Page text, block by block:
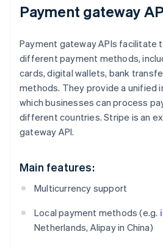
Payment gateway
Payment gateway APIs facilitate
different payment methods,
cards, digital wallets, bank
methods. They provide a unified
which businesses can process
different countries. Stripe is an
gateway API.
Main features:
Multicurrency support
Local payment methods (e.g.
Netherlands, Alipay in China)